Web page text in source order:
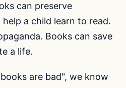
can preserve
a child learn to read.
Books can save
a life.
are bad", we know